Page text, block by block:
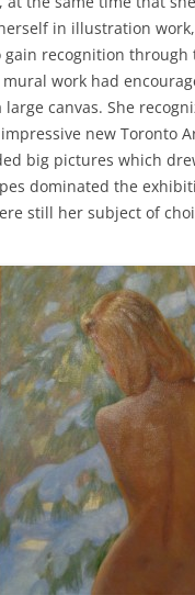
in illustration
recognition through
mural work had
canvas. She
new Toronto
big pictures which
dominated the
still her subject of